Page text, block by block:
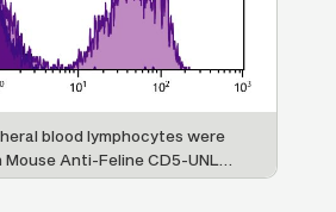
blood lymphocytes were
Anti-Feline CD5-UNLB
01) followed by Goat Anti-